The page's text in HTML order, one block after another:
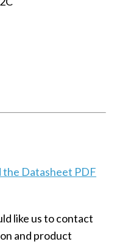
the Datasheet PDF
like us to contact
and product